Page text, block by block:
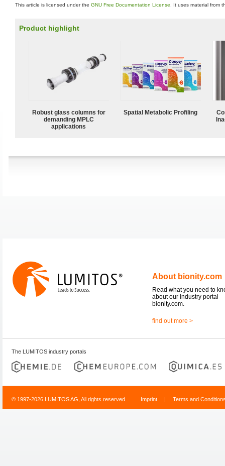
This article is licensed under the GNU Free Documentation License . It uses material from
Product highlight
Robust glass columns for
demanding MPLC
applications
Spatial Metabolic Profiling
About bionity.com
Read what you need to
about our industry portal
bionity.com.
find out more >
The LUMITOS industry portals
© 1997-2026 LUMITOS AG, All rights reserved Imprint | Terms and